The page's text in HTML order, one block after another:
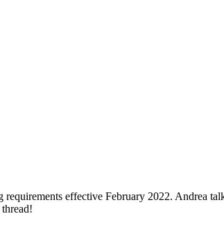
effective February 2022. Andrea